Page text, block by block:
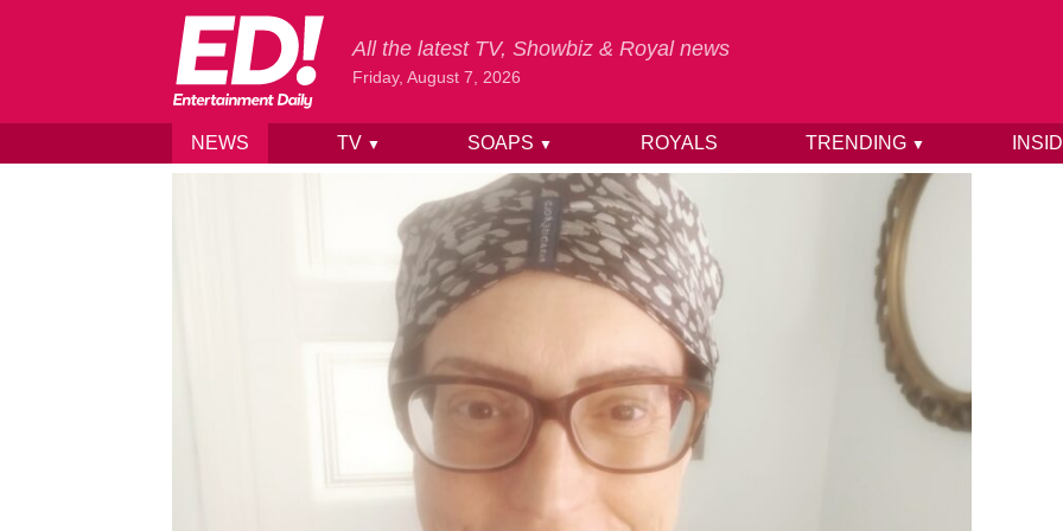
Skip to content
All the latest TV, Showbiz & Royal news
Friday, August 7, 2026
NEWS TV ▼ SOAPS ▼ ROYALS TRENDING ▼